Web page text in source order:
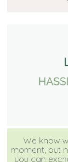
We know
moment, but
you can